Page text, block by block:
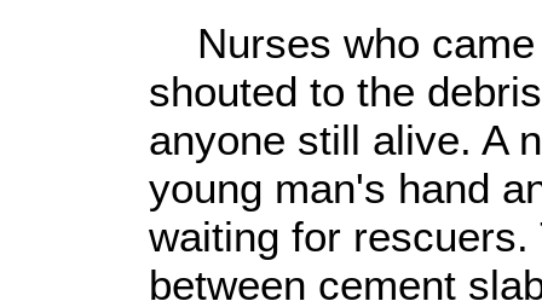
Nurses who came
shouted to the
anyone still alive. A
young man's hand
waiting for
between cement